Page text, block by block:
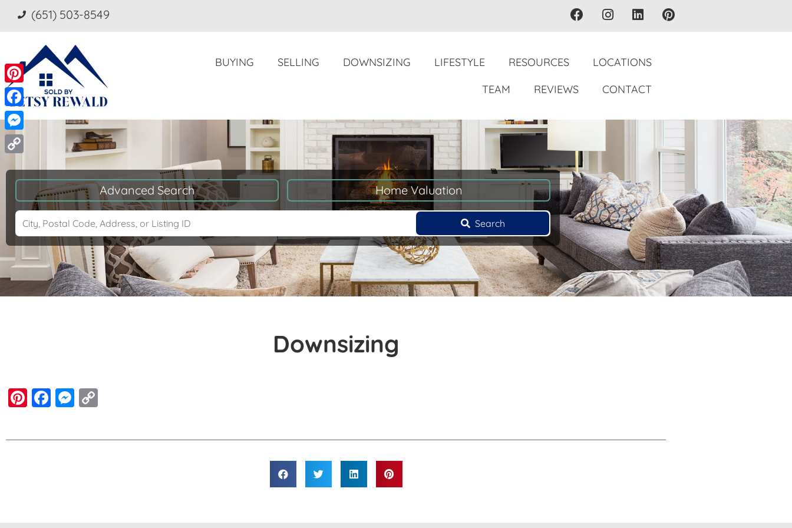
(651) 503-8549
BUYING SELLING DOWNSIZING LIFESTYLE RESOURCES
LOCATIONS
TEAM
REVIEWS CONTACT
Advanced Search Home Valuation
Search
Downsizing
Pinterest
Facebook
Messenger
Pinterest
Facebook
Messenger
Link